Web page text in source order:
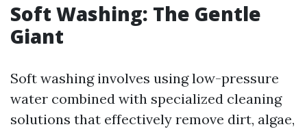
Soft Washing: The Gentle
Giant
Soft washing involves using low-pressure
water combined with specialized cleaning
solutions that effectively remove dirt, algae,